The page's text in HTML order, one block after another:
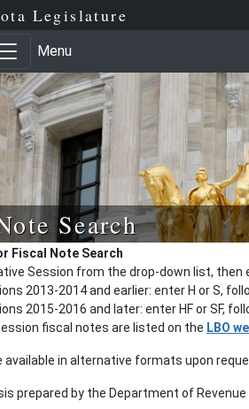
Legislature
Menu
Search
Fiscal Note Search
Session from the drop-down list, then
2013-2014 and earlier: enter H or S,
2015-2016 and later: enter HF or SF,
fiscal notes are listed on the LBO
available in alternative formats upon
prepared by the Department of